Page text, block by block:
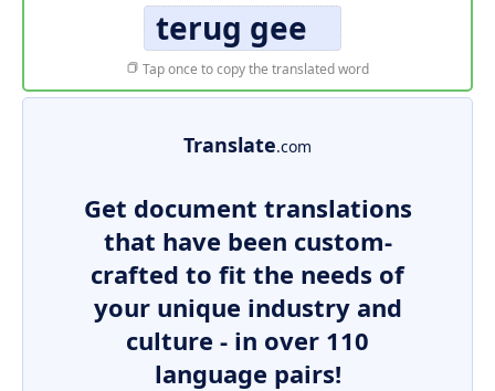
terug gee
Tap once to copy the translated word
Translate.com
Get document translations
that have been custom-
crafted to fit the needs of
your unique industry and
culture - in over 110
language pairs!